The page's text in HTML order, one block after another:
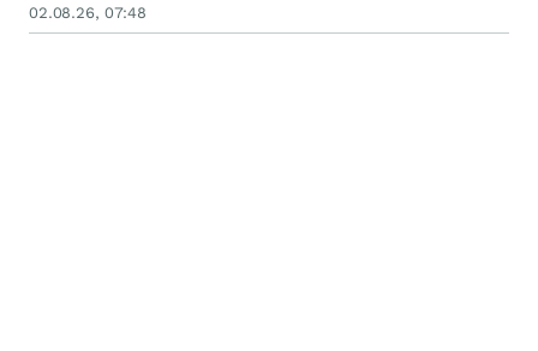
02.08.26, 07:48